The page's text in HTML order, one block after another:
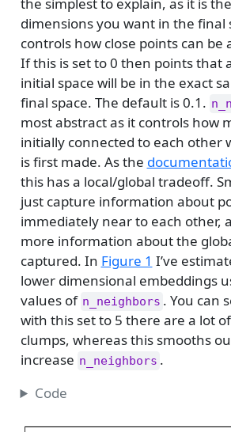
the simplest to explain, as it is
dimensions you want in the final
controls how close points can be
If this is set to 0 then points that
initial space will be in the exact
final space. The default is 0.1.
most abstract as it controls how
initially connected to each other
is first made. As the
this has a local/global tradeoff.
just capture information about
immediately near to each other,
more information about the
captured. In Figure 1 I’ve
lower dimensional embeddings
values of n_neighbors . You can
with this set to 5 there are a lot
clumps, whereas this smooths
increase n_neighbors .
Code